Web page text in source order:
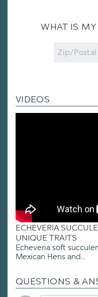
WHAT IS
Zip
Code
VIDEOS
ECHEVERIA
UNIQUE TRAITS
Echeveria soft
Mexican Hens and...
QUESTIONS &